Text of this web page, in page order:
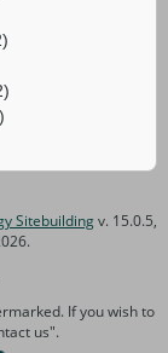
Sitebuildingv. 15.0.5,
If you wish to
us".